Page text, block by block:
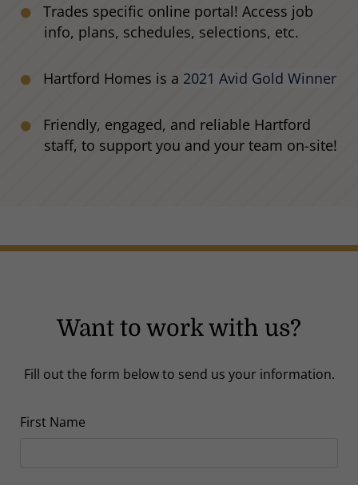
Trades specific online portal! Access job
info, plans, schedules, selections, etc.
Hartford Homes is a 2021 Avid Gold Winner
Friendly, engaged, and reliable Hartford
staff, to support you and your team on-site!
Want to work with us?
Fill out the form below to send us your information.
First Name